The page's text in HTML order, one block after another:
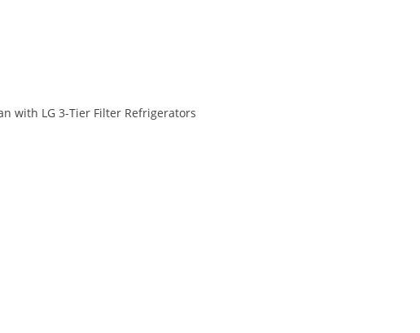
with LG 3-Tier Filter Refrigerators